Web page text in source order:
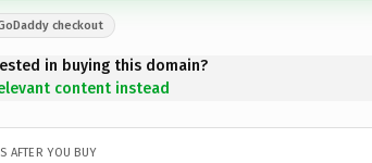
checkout
in buying this domain?
content instead
AFTER YOU BUY